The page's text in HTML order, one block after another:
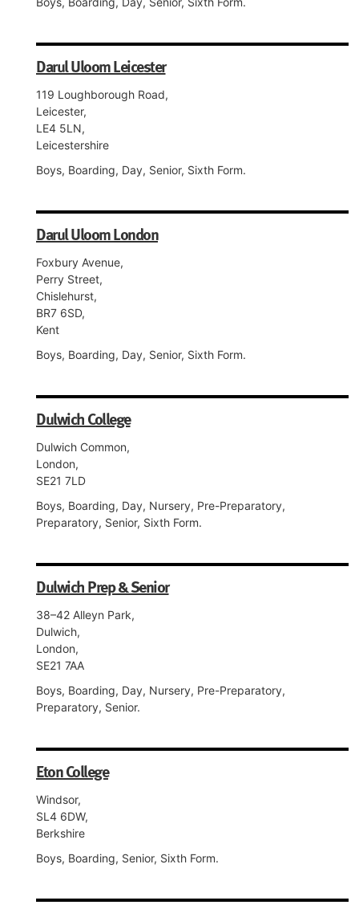
Darul Uloom Leicester
119 Loughborough Road,
Leicester,
LE4 5LN,
Leicestershire
Boys, Boarding, Day, Senior, Sixth Form.
Darul Uloom London
Foxbury Avenue,
Perry Street,
Chislehurst,
BR7 6SD,
Kent
Boys, Boarding, Day, Senior, Sixth Form.
Dulwich College
Dulwich Common,
London,
SE21 7LD
Boys, Boarding, Day, Nursery, Pre-Preparatory,
Preparatory, Senior, Sixth Form.
Dulwich Prep & Senior
38–42 Alleyn Park,
Dulwich,
London,
SE21 7AA
Boys, Boarding, Day, Nursery, Pre-Preparatory,
Preparatory, Senior.
Eton College
Windsor,
SL4 6DW,
Berkshire
Boys, Boarding, Senior, Sixth Form.